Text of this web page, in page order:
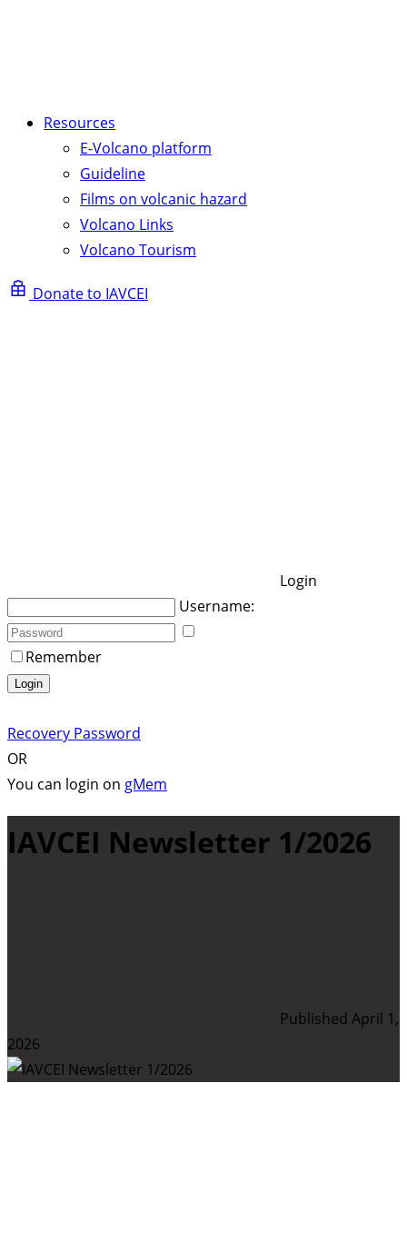
Resources
E-Volcano platform
Guideline
Films on volcanic hazard
Volcano Links
Volcano Tourism
Donate to IAVCEI
Login
Username:
Remember
Login
Recovery Password
OR
You can login on gMem
IAVCEI Newsletter 1/2026
Published April 1,
2026